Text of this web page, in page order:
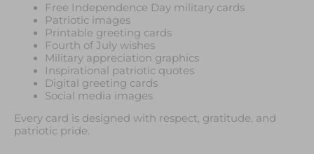
Free Independence Day military cards
Patriotic images
Printable greeting cards
Fourth of July wishes
Military appreciation graphics
Inspirational patriotic quotes
Digital greeting cards
Social media images
Every card is designed with respect, gratitude, and
patriotic pride.